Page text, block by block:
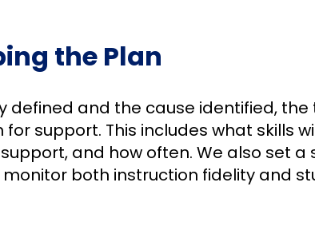
the Plan
defined and the cause identified, the
support. This includes what skills
and how often. We also set a
both instruction fidelity and